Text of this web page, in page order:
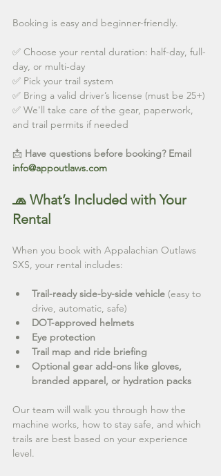
Booking is easy and beginner-friendly.
✅ Choose your rental duration: half-day, full-
day, or multi-day
✅ Pick your trail system
✅ Bring a valid driver’s license (must be 25+)
✅ We'll take care of the gear, paperwork,
and trail permits if needed
📩 Have questions before booking? Email
info@appoutlaws.com
🧢 What’s Included with Your
Rental
When you book with Appalachian Outlaws
SXS, your rental includes:
Trail-ready side-by-side vehicle (easy to
drive, automatic, safe)
DOT-approved helmets
Eye protection
Trail map and ride briefing
Optional gear add-ons like gloves,
branded apparel, or hydration packs
Our team will walk you through how the
machine works, how to stay safe, and which
trails are best based on your experience
level.